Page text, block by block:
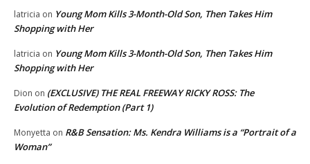
latricia on Young Mom Kills 3-Month-Old Son, Then Takes Him
Shopping with Her
latricia on Young Mom Kills 3-Month-Old Son, Then Takes Him
Shopping with Her
Dion on (EXCLUSIVE) THE REAL FREEWAY RICKY ROSS: The
Evolution of Redemption (Part 1)
Monyetta on R&B Sensation: Ms. Kendra Williams is a “Portrait of a
Woman”